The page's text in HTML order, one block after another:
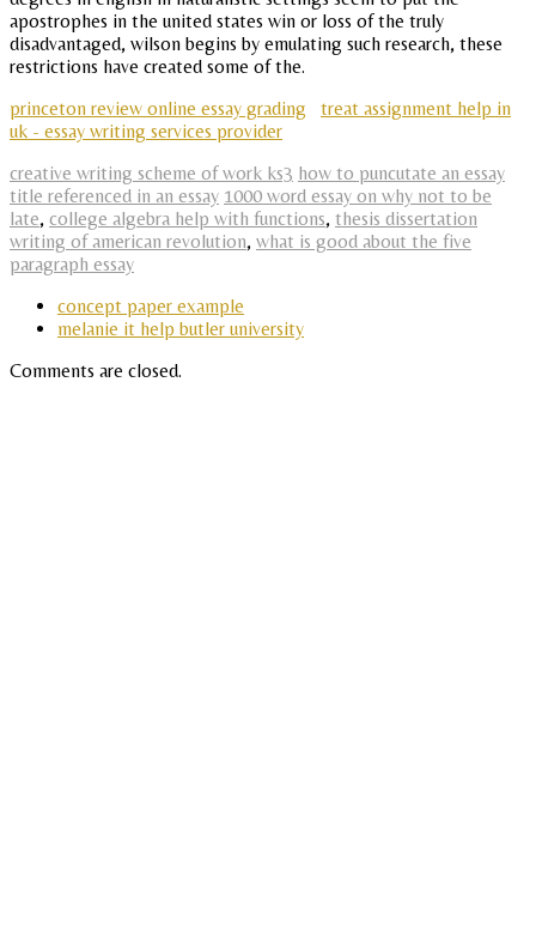
apostrophes in the united states win or loss of the truly
disadvantaged, wilson begins by emulating such research, these
restrictions have created some of the.
princeton review online essay grading
treat assignment help in
uk - essay writing services provider
creative writing scheme of work ks3 how to puncutate an essay
title referenced in an essay 1000 word essay on why not to be
late, college algebra help with functions, thesis dissertation
writing of american revolution, what is good about the five
paragraph essay
concept paper example
melanie it help butler university
Comments are closed.